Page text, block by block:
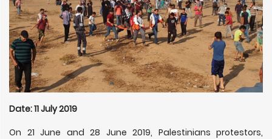
Date: 11 July 2019
On 21 June and 28 June 2019, Palestinians protestors,